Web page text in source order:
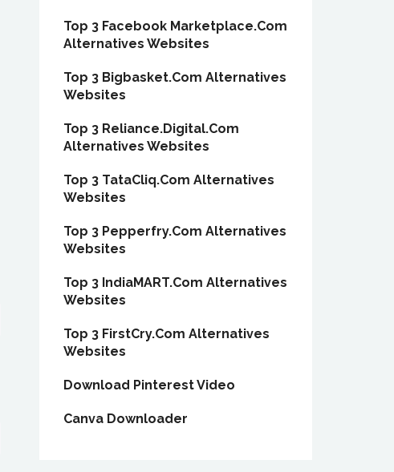
Top 3 Facebook Marketplace.Com
Alternatives Websites
Top 3 Bigbasket.Com Alternatives
Websites
Top 3 Reliance.Digital.Com
Alternatives Websites
Top 3 TataCliq.Com Alternatives
Websites
Top 3 Pepperfry.Com Alternatives
Websites
Top 3 IndiaMART.Com Alternatives
Websites
Top 3 FirstCry.Com Alternatives
Websites
Download Pinterest Video
Canva Downloader